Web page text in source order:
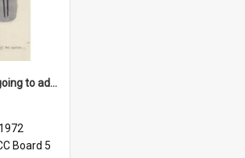
'And now Mr Heath is going to address the nation'
Board 5